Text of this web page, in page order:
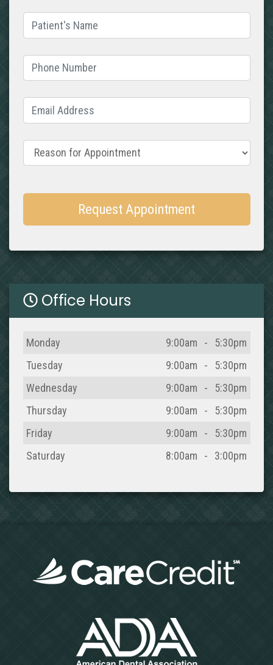
Patient's Name (required)
Phone Number (required)
Email Address (required)
Reason for Appointment
Request Appointment
Office Hours
Day Open
Monday 9:00am -
5:30pm
Tuesday
9:00am -
5:30pm
Wednesday
9:00am -
5:30pm
Thursday
9:00am -
5:30pm
Friday
9:00am -
5:30pm
Saturday
8:00am - 3:00pm